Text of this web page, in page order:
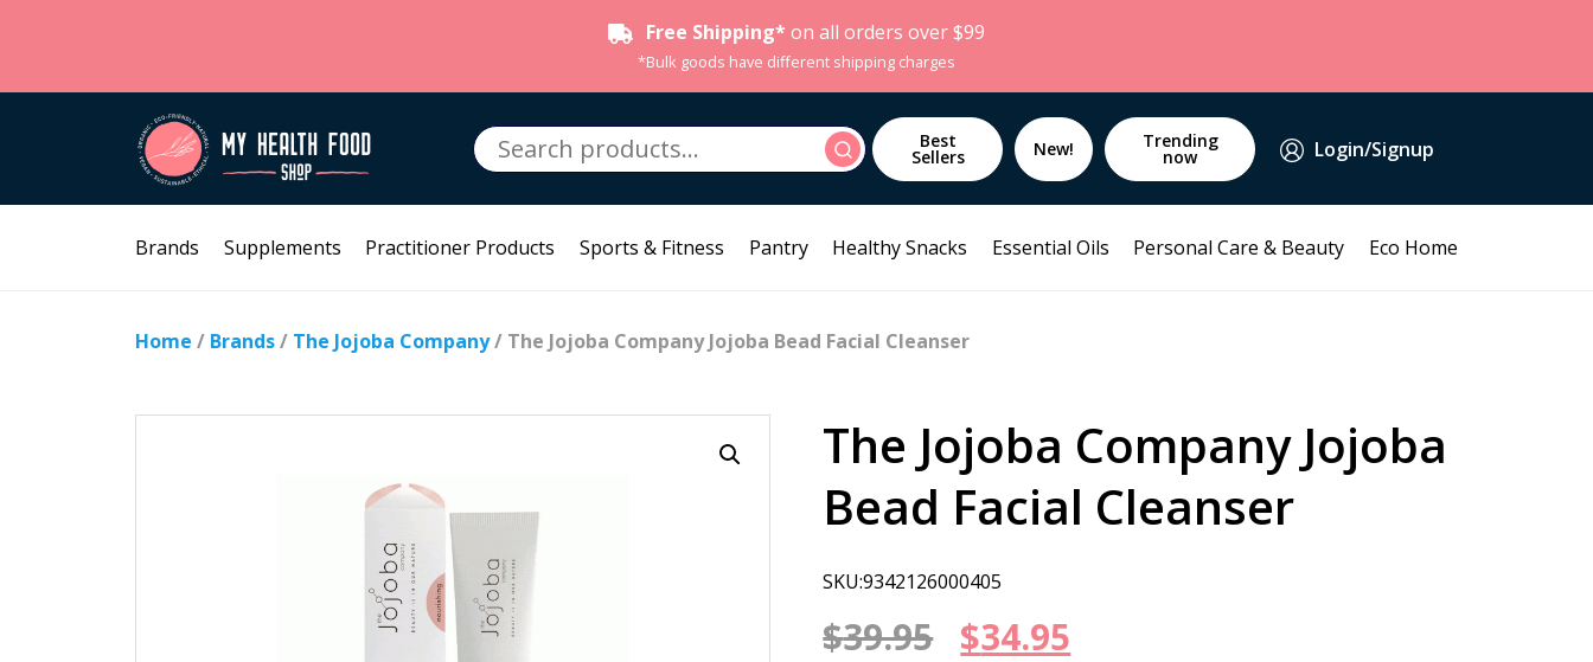
Free Shipping* on all orders over $99
*Bulk goods have different shipping charges
Search
for:
Search Best
Sellers New! Trending
now Login/Signup
Brands Supplements Practitioner Products Sports & Fitness Pantry Healthy Snacks Essential Oils Personal Care & Beauty Eco Home
Home / Brands/ The Jojoba Company/ The Jojoba Company Jojoba Bead Facial Cleanser
The Jojoba Company Jojoba
Bead Facial Cleanser
SKU:9342126000405
$39.95 Original
$34.95